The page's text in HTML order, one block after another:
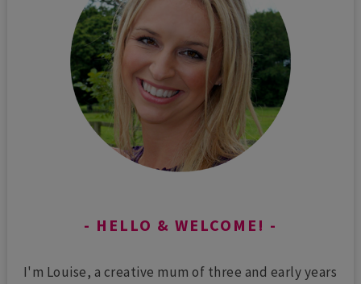
HELLO & WELCOME!
I'm Louise, a creative mum of three and early years